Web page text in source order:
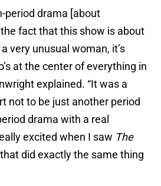
period drama [about
fact that this show is about
very unusual woman, it’s
at the center of everything in
explained. “It was a
not to be just another period
drama with a real
excited when I saw The
did exactly the same thing